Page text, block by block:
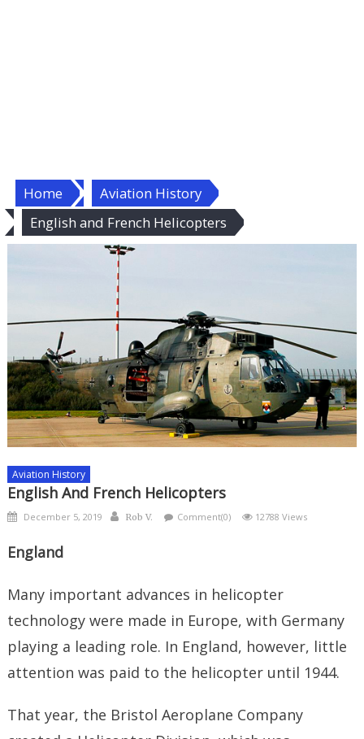
Home
Aviation History
English and French Helicopters
Aviation History
English And French Helicopters
Posted
December 5, 2019 Author
Rob V. Comment(0) 12788 Views
England
Many important advances in helicopter
technology were made in Europe, with Germany
playing a leading role. In England, however, little
attention was paid to the helicopter until 1944.
That year, the Bristol Aeroplane Company